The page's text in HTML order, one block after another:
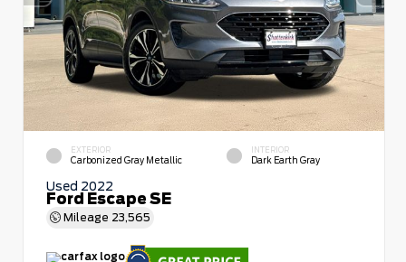
EXTERIOR
Carbonized Gray Metallic
INTERIOR
Dark Earth Gray
Used 2022
Ford Escape SE
Mileage 23,565